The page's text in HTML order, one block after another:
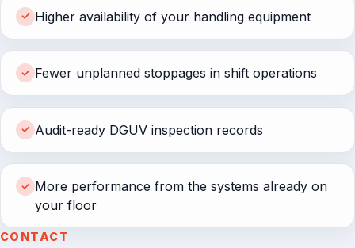
✓ Higher availability of your handling equipment
✓ Fewer unplanned stoppages in shift operations
✓ Audit-ready DGUV inspection records
✓ More performance from the systems already on
your floor
CONTACT